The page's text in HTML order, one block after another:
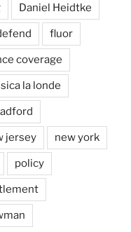
Daniel Heidtke
fluor
coverage
la londe
jersey new york
policy